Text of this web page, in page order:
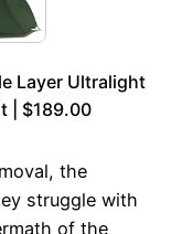
Layer Ultralight
| $189.00
the
struggle with
of the